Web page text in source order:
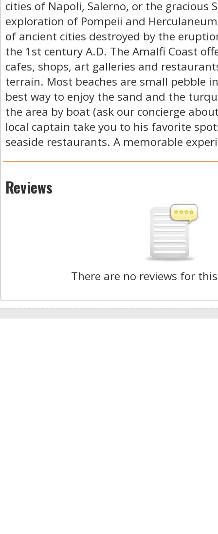
cities of Napoli, Salerno, or the gracious
exploration of Pompeii and
of ancient cities destroyed by the
the 1st century A.D. The Amalfi Coast
cafes, shops, art galleries and
terrain. Most beaches are small pebble
best way to enjoy the sand and the
the area by boat (ask our concierge
local captain take you to his favorite
seaside restaurants. A memorable
Reviews
There are no reviews for